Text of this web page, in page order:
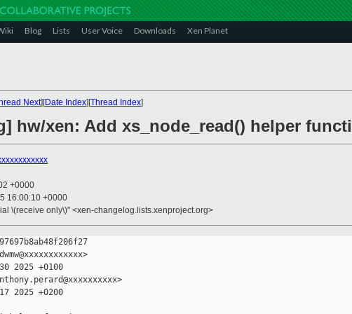
Blog Lists User Voice Downloads Xen Planet
Next][Date Index][Thread Index]
hw/xen: Add xs_node_read() helper
+0000
16:00:10 +0000
\(receive only\)" <xen-changelog.lists.xenproject.org>
2025 +0100
2025 +0200